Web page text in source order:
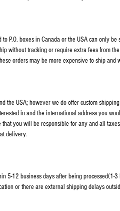
P.O. boxes in Canada or the USA can only be
without tracking or require extra fees from
orders may be more expensive to ship and
the USA; however we do offer custom
in and the international address you
you will be responsible for any and all
delivery.
5-12 business days after being processed(1-3
or there are external shipping delays